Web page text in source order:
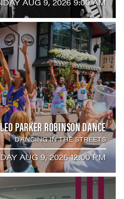
PARKER ROBINSON DANCE
DANCING IN THE STREETS
AUG 9, 2026 12:00 PM